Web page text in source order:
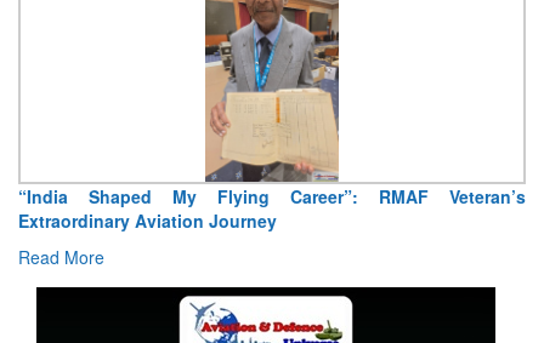
Air Marshal Tejinder Singh takes over as CISC
Read More